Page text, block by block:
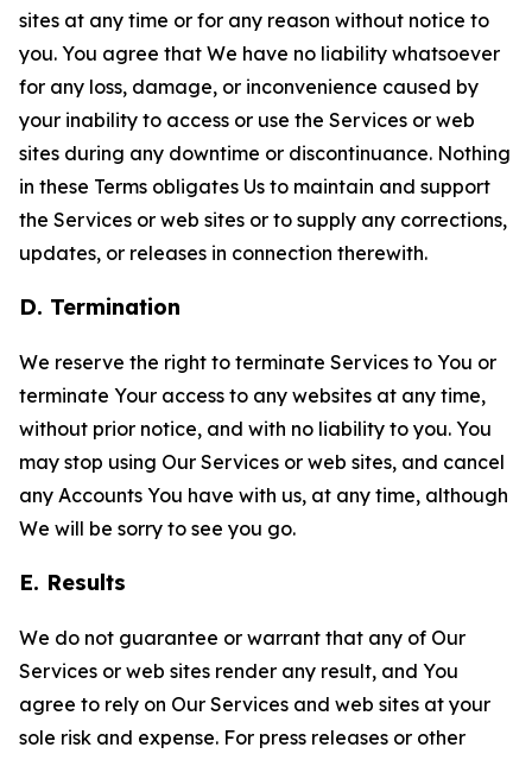
sites at any time or for any reason without notice to
you. You agree that We have no liability whatsoever
for any loss, damage, or inconvenience caused by
your inability to access or use the Services or web
sites during any downtime or discontinuance. Nothing
in these Terms obligates Us to maintain and support
the Services or web sites or to supply any corrections,
updates, or releases in connection therewith.
D. Termination
We reserve the right to terminate Services to You or
terminate Your access to any websites at any time,
without prior notice, and with no liability to you. You
may stop using Our Services or web sites, and cancel
any Accounts You have with us, at any time, although
We will be sorry to see you go.
E. Results
We do not guarantee or warrant that any of Our
Services or web sites render any result, and You
agree to rely on Our Services and web sites at your
sole risk and expense. For press releases or other